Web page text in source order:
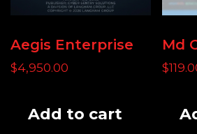
Aegis Enterprise
$4,950.00
Add to cart
Md
$